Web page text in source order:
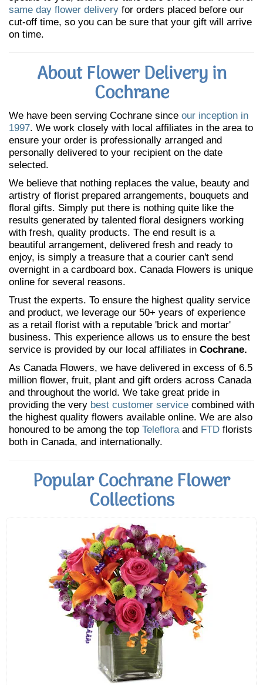
same day flower delivery for orders placed before our
cut-off time, so you can be sure that your gift will arrive
on time.
About Flower Delivery in
Cochrane
We have been serving Cochrane since our inception in
1997. We work closely with local affiliates in the area to
ensure your order is professionally arranged and
personally delivered to your recipient on the date
selected.
We believe that nothing replaces the value, beauty and
artistry of florist prepared arrangements, bouquets and
floral gifts. Simply put there is nothing quite like the
results generated by talented floral designers working
with fresh, quality products. The end result is a
beautiful arrangement, delivered fresh and ready to
enjoy, is simply a treasure that a courier can't send
overnight in a cardboard box. Canada Flowers is unique
online for several reasons.
Trust the experts. To ensure the highest quality service
and product, we leverage our 50+ years of experience
as a retail florist with a reputable 'brick and mortar'
business. This experience allows us to ensure the best
service is provided by our local affiliates in Cochrane.
As Canada Flowers, we have delivered in excess of 6.5
million flower, fruit, plant and gift orders across Canada
and throughout the world. We take great pride in
providing the very best customer service combined with
the highest quality flowers available online. We are also
honoured to be among the top Telefloraand FTD florists
both in Canada, and internationally.
Popular Cochrane Flower
Collections